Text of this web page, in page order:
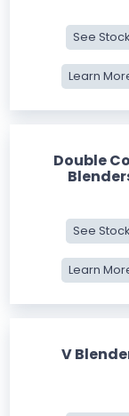
See Stock
Learn
Double
See Stock
Learn
V